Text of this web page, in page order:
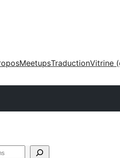
MeetupsTraductionVitrine